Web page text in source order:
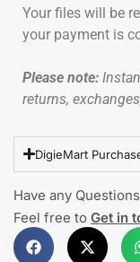
Your files will be
your payment is
Please note:
returns,
DigieMart
Have any
Feel free to Get in